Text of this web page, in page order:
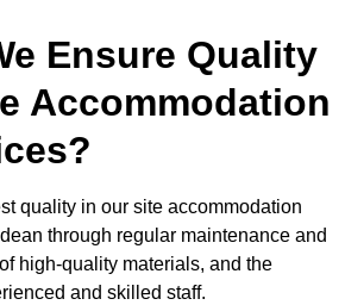
Ensure Quality
Accommodation
quality in our site accommodation
through regular maintenance and
high-quality materials, and the
and skilled staff.